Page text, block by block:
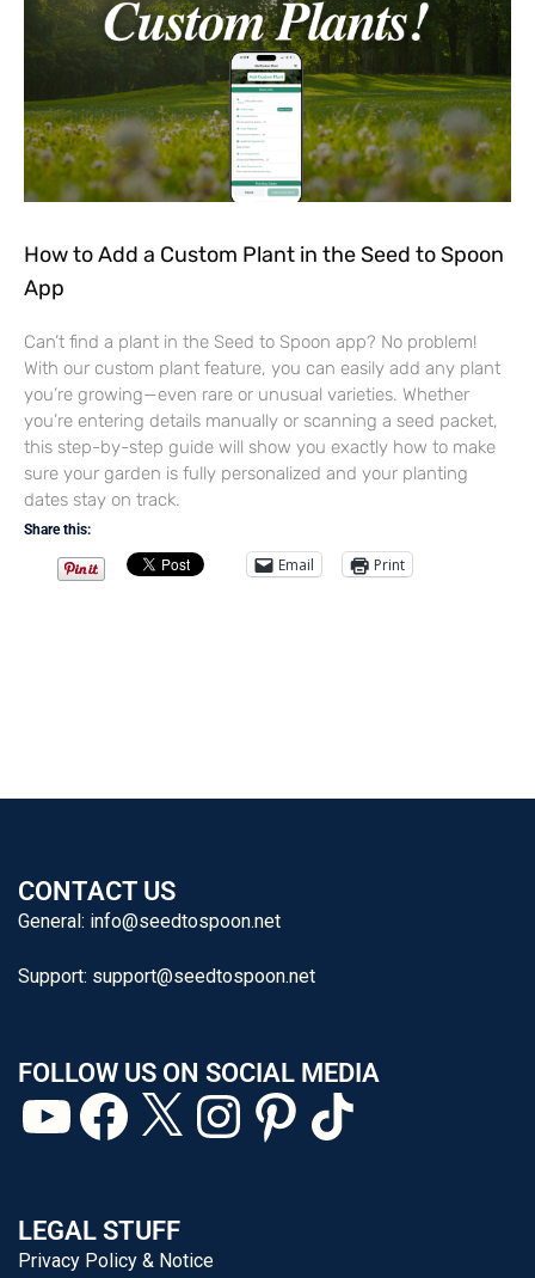
How to Add a Custom Plant in the Seed to Spoon
App
Can’t find a plant in the Seed to Spoon app? No problem!
With our custom plant feature, you can easily add any plant
you’re growing—even rare or unusual varieties. Whether
you’re entering details manually or scanning a seed packet,
this step-by-step guide will show you exactly how to make
sure your garden is fully personalized and your planting
dates stay on track.
Share this:
Email Print
CONTACT US
General: info@seedtospoon.net
Support: support@seedtospoon.net
FOLLOW US ON SOCIAL MEDIA
LEGAL STUFF
Privacy Policy & Notice